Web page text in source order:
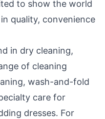
to show the world
quality, convenience
in dry cleaning,
of cleaning
wash-and-fold
care for
dresses. For